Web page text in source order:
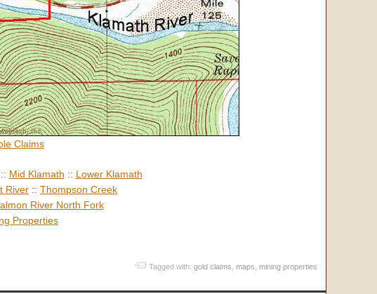
Claims
:: Mid Klamath :: Lower Klamath
River :: Thompson Creek
River North Fork
Properties
Tagged with: gold claims maps mining properties